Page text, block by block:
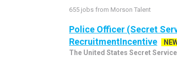
655 jobs from Morson Talent
Police Officer (Secret
RecruitmentIncentive
The United States Secret Service